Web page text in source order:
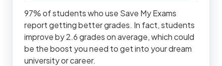
97% of students who use Save My Exams
report getting better grades. In fact, students
improve by 2.6 grades on average, which could
be the boost you need to get into your dream
university or career.